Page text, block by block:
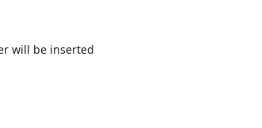
will be inserted